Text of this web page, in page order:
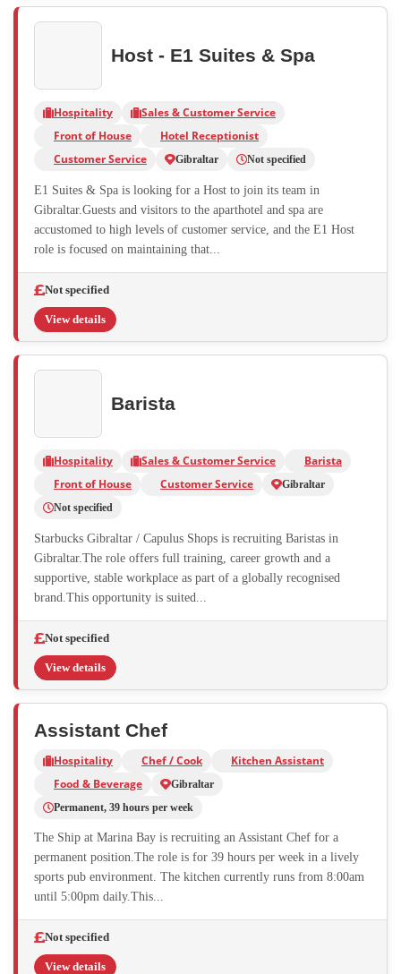
Host - E1 Suites & Spa
Hospitality
Sales & Customer Service
Front of House
Hotel Receptionist
Customer Service
Gibraltar Not specified
E1 Suites & Spa is looking for a Host to join its team in
Gibraltar.Guests and visitors to the aparthotel and spa are
accustomed to high levels of customer service, and the E1 Host
role is focused on maintaining that...
Not specified
View details
Barista
Hospitality Sales & Customer Service
Barista
Front of House
Customer Service
Gibraltar
Not specified
Starbucks Gibraltar / Capulus Shops is recruiting Baristas in
Gibraltar.The role offers full training, career growth and a
supportive, stable workplace as part of a globally recognised
brand.This opportunity is suited...
Not specified
View details
Assistant Chef
Hospitality Chef / Cook
Kitchen Assistant
Food & Beverage
Gibraltar
Permanent, 39 hours per week
The Ship at Marina Bay is recruiting an Assistant Chef for a
permanent position.The role is for 39 hours per week in a lively
sports pub environment. The kitchen currently runs from 8:00am
until 5:00pm daily.This...
Not specified
View details